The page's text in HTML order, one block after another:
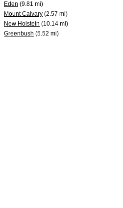
Eden (9.81 mi)
Mount Calvary (2.57 mi)
New Holstein (10.14 mi)
Greenbush (5.52 mi)